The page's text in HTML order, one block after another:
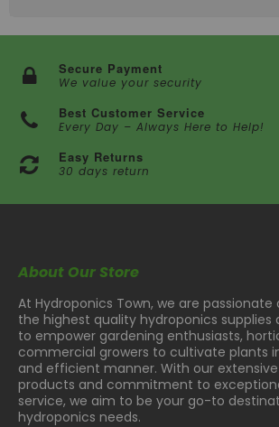
Secure Payment
We value your security
Best Customer Service
Every Day – Always Here to Help!
Easy Returns
30 days return
About Our Store
At Hydroponics Town, we are
the highest quality hydroponics supplies
to empower gardening enthusiasts,
commercial growers to cultivate plants
and efficient manner. With our
products and commitment to
service, we aim to be your go-to
hydroponics needs.